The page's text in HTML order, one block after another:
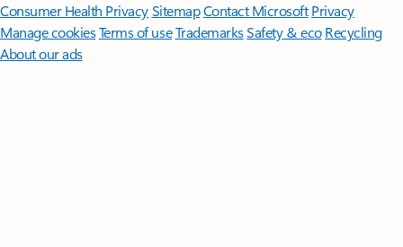
Consumer Health PrivacySitemapContact Microsoft Privacy
Manage cookiesTerms of useTrademarksSafety & eco Recycling
About our ads